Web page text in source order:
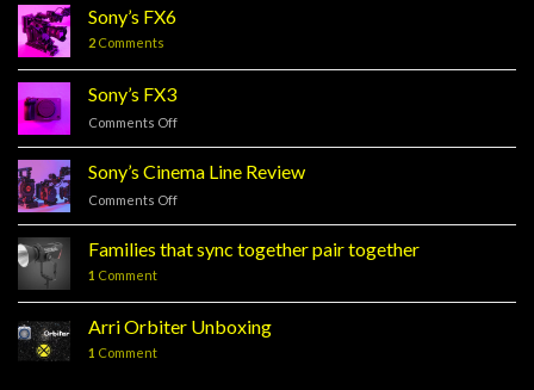
Sony’s FX6
2 Comments
Sony’s FX3
Comments Off
Sony’s Cinema Line Review
Comments Off
Cinema
Line
Families that sync together pair together
1 Comment
Arri Orbiter Unboxing
1 Comment